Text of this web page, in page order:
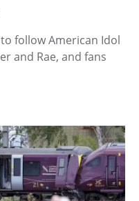
follow American Idol
and Rae, and fans